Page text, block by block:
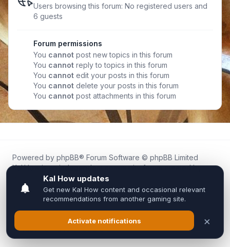
Users browsing this forum: No registered users and
6 guests
Forum permissions
You cannot post new topics in this forum
You cannot reply to topics in this forum
You cannot edit your posts in this forum
You cannot delete your posts in this forum
You cannot post attachments in this forum
Powered by phpBB® Forum Software © phpBB Limited
Kal.How is an independent community forum created by
fans for fans of Kal Online.
We are not affiliated with, endorsed by, or connected to
Inixsoft or the official Kal Online team in any way.
All trademarks, game content, and copyrights belong to their
respective owners.
Privacy|Terms|All times areUTC